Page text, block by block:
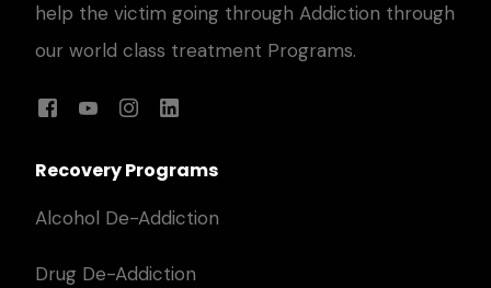
help the victim going through Addiction through
our world class treatment Programs.
Recovery Programs
Alcohol De-Addiction
Drug De-Addiction